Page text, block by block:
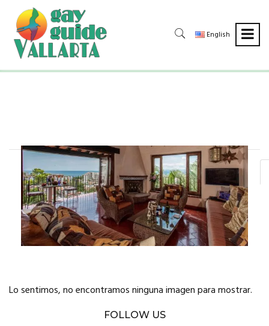
English
Lo sentimos, no encontramos ninguna imagen para mostrar.
FOLLOW US